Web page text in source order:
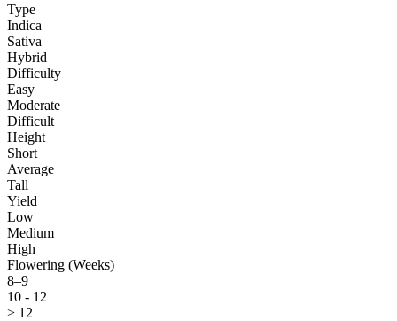
Type
Indica
Sativa
Hybrid
Difficulty
Easy
Moderate
Difficult
Height
Short
Average
Tall
Yield
Low
Medium
High
Flowering (Weeks)
8–9
10 - 12
> 12